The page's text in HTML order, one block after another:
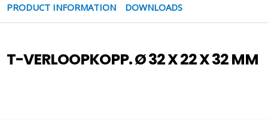
PRODUCT INFORMATION DOWNLOADS
T-VERLOOPKOPP. Ø 32 X 22 X 32 MM